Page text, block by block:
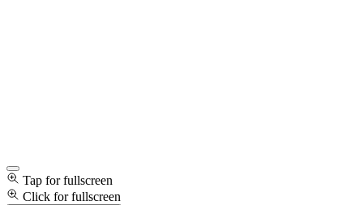
Tap for fullscreen
Click for fullscreen